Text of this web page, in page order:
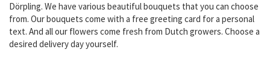
Dörpling. We have various beautiful bouquets that you can choose
from. Our bouquets come with a free greeting card for a personal
text. And all our flowers come fresh from Dutch growers. Choose a
desired delivery day yourself.